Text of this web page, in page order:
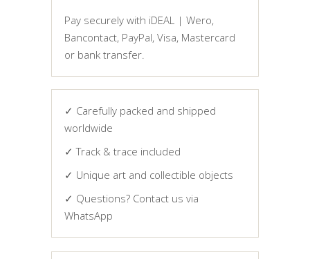
Pay securely with iDEAL | Wero,
Bancontact, PayPal, Visa, Mastercard
or bank transfer.
✓ Carefully packed and shipped
worldwide
✓ Track & trace included
✓ Unique art and collectible objects
✓ Questions? Contact us via
WhatsApp